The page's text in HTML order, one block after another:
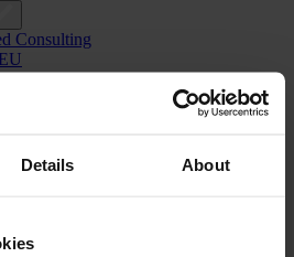
Details About
Consulting
Consultancy